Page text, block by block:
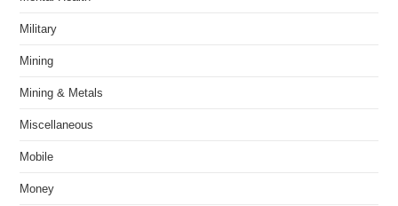
Military
Mining
Mining & Metals
Miscellaneous
Mobile
Money